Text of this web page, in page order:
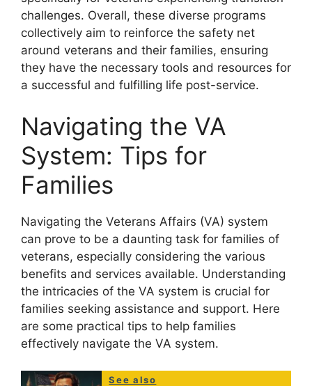
challenges. Overall, these diverse programs
collectively aim to reinforce the safety net
around veterans and their families, ensuring
they have the necessary tools and resources for
a successful and fulfilling life post-service.
Navigating the VA
System: Tips for
Families
Navigating the Veterans Affairs (VA) system
can prove to be a daunting task for families of
veterans, especially considering the various
benefits and services available. Understanding
the intricacies of the VA system is crucial for
families seeking assistance and support. Here
are some practical tips to help families
effectively navigate the VA system.
See also